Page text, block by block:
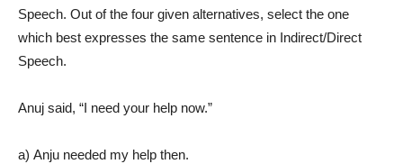
Speech. Out of the four given alternatives, select the one
which best expresses the same sentence in Indirect/Direct
Speech.
Anuj said, “I need your help now.”
a) Anju needed my help then.